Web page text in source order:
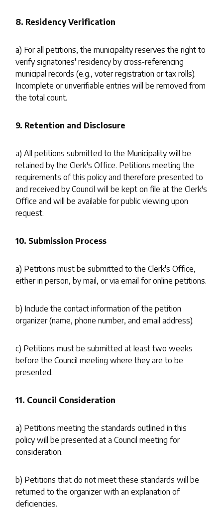
8. Residency Verification
a) For all petitions, the municipality reserves the right to
verify signatories' residency by cross-referencing
municipal records (e.g., voter registration or tax rolls).
Incomplete or unverifiable entries will be removed from
the total count.
9. Retention and Disclosure
a) All petitions submitted to the Municipality will be
retained by the Clerk's Office. Petitions meeting the
requirements of this policy and therefore presented to
and received by Council will be kept on file at the Clerk's
Office and will be available for public viewing upon
request.
10. Submission Process
a) Petitions must be submitted to the Clerk's Office,
either in person, by mail, or via email for online petitions.
b) Include the contact information of the petition
organizer (name, phone number, and email address).
c) Petitions must be submitted at least two weeks
before the Council meeting where they are to be
presented.
11. Council Consideration
a) Petitions meeting the standards outlined in this
policy will be presented at a Council meeting for
consideration.
b) Petitions that do not meet these standards will be
returned to the organizer with an explanation of
deficiencies.